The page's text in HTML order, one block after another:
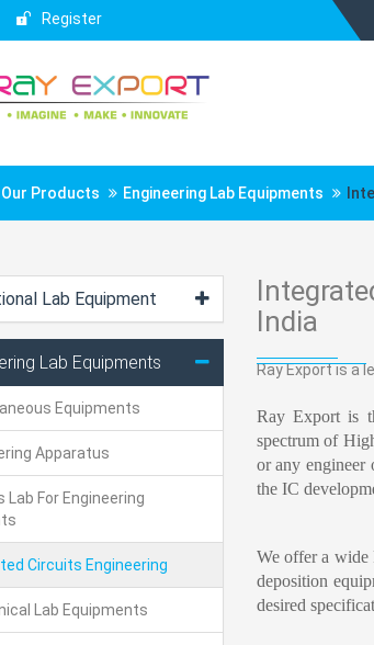
Register
Our Products Engineering Lab Equipments
Lab Equipment
Lab Equipments
Equipments
Apparatus
Lab For Engineering
Circuits Engineering
Lab Equipments
India
Ray Export is a
Ray Export is
spectrum of
or any engineer
the IC
We offer a wide
deposition
desired